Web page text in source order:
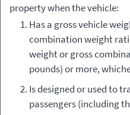
property when the vehicle:
Has a gross vehicle
combination weight
weight or gross
pounds) or more,
Is designed or used to
passengers (including